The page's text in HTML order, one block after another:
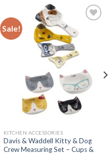
Sale!
wishlist
KITCHEN ACCESSORIES
Davis & Waddell Kitty & Dog
Crew Measuring Set – Cups &